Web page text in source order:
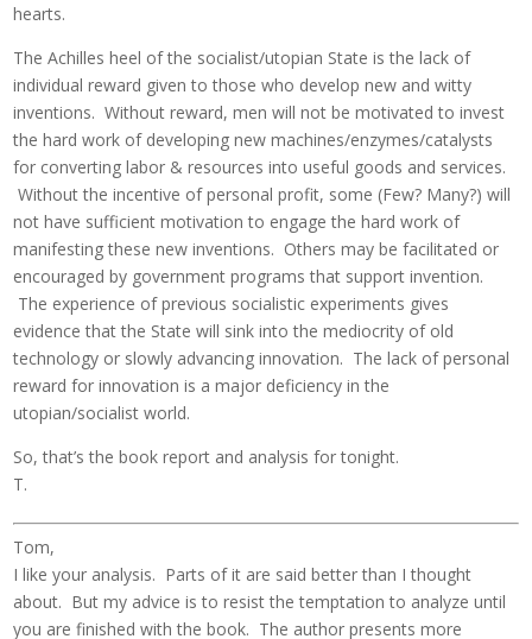
hearts.
The Achilles heel of the socialist/utopian State is the lack of
individual reward given to those who develop new and witty
inventions. Without reward, men will not be motivated to invest
the hard work of developing new machines/enzymes/catalysts
for converting labor & resources into useful goods and services.
Without the incentive of personal profit, some (Few? Many?) will
not have sufficient motivation to engage the hard work of
manifesting these new inventions. Others may be facilitated or
encouraged by government programs that support invention.
The experience of previous socialistic experiments gives
evidence that the State will sink into the mediocrity of old
technology or slowly advancing innovation. The lack of personal
reward for innovation is a major deficiency in the
utopian/socialist world.
So, that’s the book report and analysis for tonight.
T.
Tom,
I like your analysis. Parts of it are said better than I thought
about. But my advice is to resist the temptation to analyze until
you are finished with the book. The author presents more